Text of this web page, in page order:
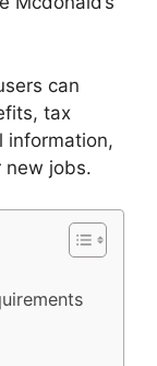
can
tax
information,
new jobs.